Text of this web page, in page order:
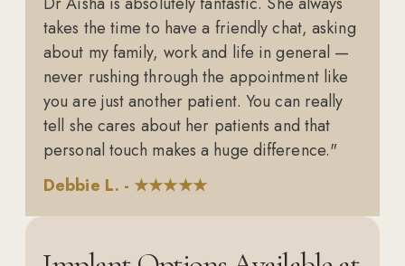
takes the time to have a friendly chat, asking
about my family, work and life in general —
never rushing through the appointment like
you are just another patient. You can really
tell she cares about her patients and that
personal touch makes a huge difference."
Debbie L. - ★★★★★